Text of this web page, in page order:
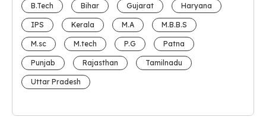
B.Tech Bihar Gujarat Haryana
IPS Kerala M.A M.B.B.S
M.sc M.tech P.G Patna
Punjab Rajasthan Tamilnadu
Uttar Pradesh